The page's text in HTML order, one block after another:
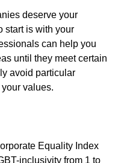
deserve your
start is with your
can help you
until they meet certain
avoid particular
values.
Equality Index
inclusivity from 1 to